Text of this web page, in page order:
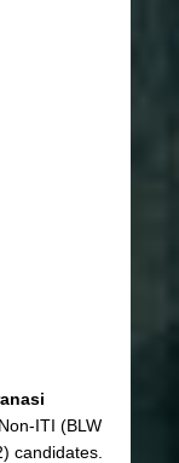
ITI (BLW
candidates.